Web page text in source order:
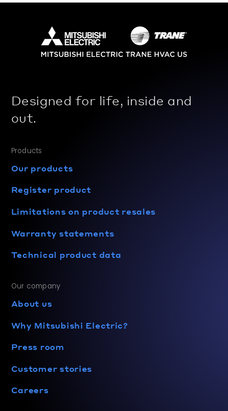
Designed for life, inside and
out.
Products
Our products
Register product
Limitations on product resales
Warranty statements
Technical product data
Our company
About us
Why Mitsubishi Electric?
Press room
Customer stories
Careers